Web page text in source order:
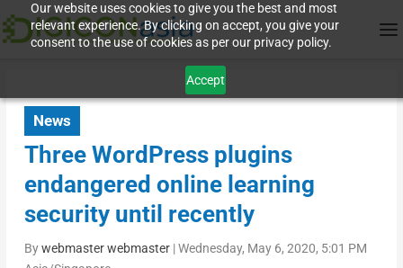
Our website uses cookies to give you the best and most
relevant experience. By clicking on accept, you give your
consent to the use of cookies as per our privacy policy.
Accept
News
Three WordPress plugins
endangered online learning
security until recently
Bywebmaster webmaster|Wednesday, May 6, 2020, 5:01 PM